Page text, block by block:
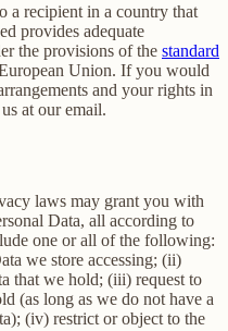
a recipient in a country that
provides adequate
the provisions of the standard
Union. If you would
and your rights in
at our email.
laws may grant you with
Data, all according to
one or all of the following:
we store accessing; (ii)
that we hold; (iii) request to
(as long as we do not have a
(iv) restrict or object to the